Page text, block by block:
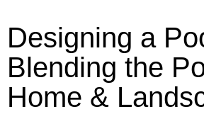
Designing a
Blending the
Home &